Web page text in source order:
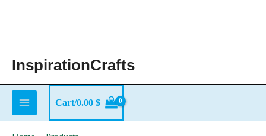
InspirationCrafts
Cart/0.00 $